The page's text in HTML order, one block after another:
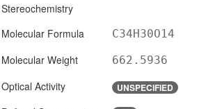
Stereochemistry
Molecular Formula
C34H30O14
Molecular Weight 662.5936
Optical Activity UNSPECIFIED